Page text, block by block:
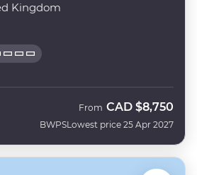
Kingdom
BWPS
From CAD $8,750
Lowest price 25 Apr 2027